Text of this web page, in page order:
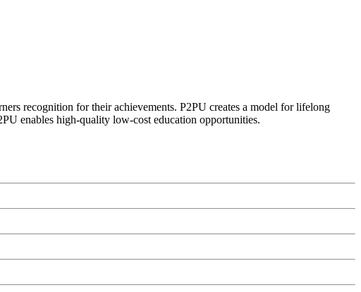
recognition for their achievements. P2PU creates a model for lifelong
enables high-quality low-cost education opportunities.